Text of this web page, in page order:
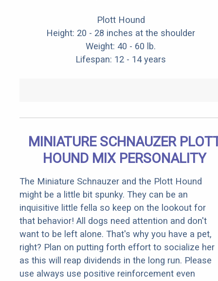
Plott Hound
Height: 20 - 28 inches at the shoulder
Weight: 40 - 60 lb.
Lifespan: 12 - 14 years
MINIATURE SCHNAUZER
HOUND MIX PERSONALITY
The Miniature Schnauzer and the Plott Hound
might be a little bit spunky. They can be an
inquisitive little fella so keep on the lookout for
that behavior! All dogs need attention and don't
want to be left alone. That's why you have a pet,
right? Plan on putting forth effort to socialize her
as this will reap dividends in the long run. Please
use always use positive reinforcement even